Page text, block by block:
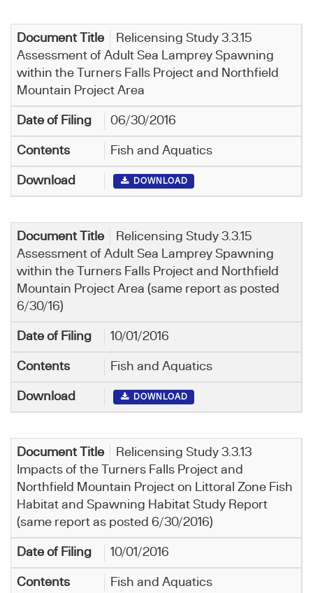
Relicensing Study 3.3.15
Assessment of Adult Sea Lamprey Spawning
within the Turners Falls Project and Northfield
Mountain Project Area
06/30/2016
Fish and Aquatics
DOWNLOAD
Relicensing Study 3.3.15
Assessment of Adult Sea Lamprey Spawning
within the Turners Falls Project and Northfield
Mountain Project Area (same report as posted
6/30/16)
10/01/2016
Fish and Aquatics
DOWNLOAD
Relicensing Study 3.3.13
Impacts of the Turners Falls Project and
Northfield Mountain Project on Littoral Zone Fish
Habitat and Spawning Habitat Study Report
(same report as posted 6/30/2016)
10/01/2016
Fish and Aquatics